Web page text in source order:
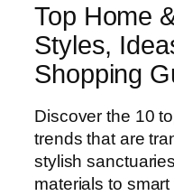
Top Home
Styles,
Shopping
Discover the 10
trends that are
stylish
materials to